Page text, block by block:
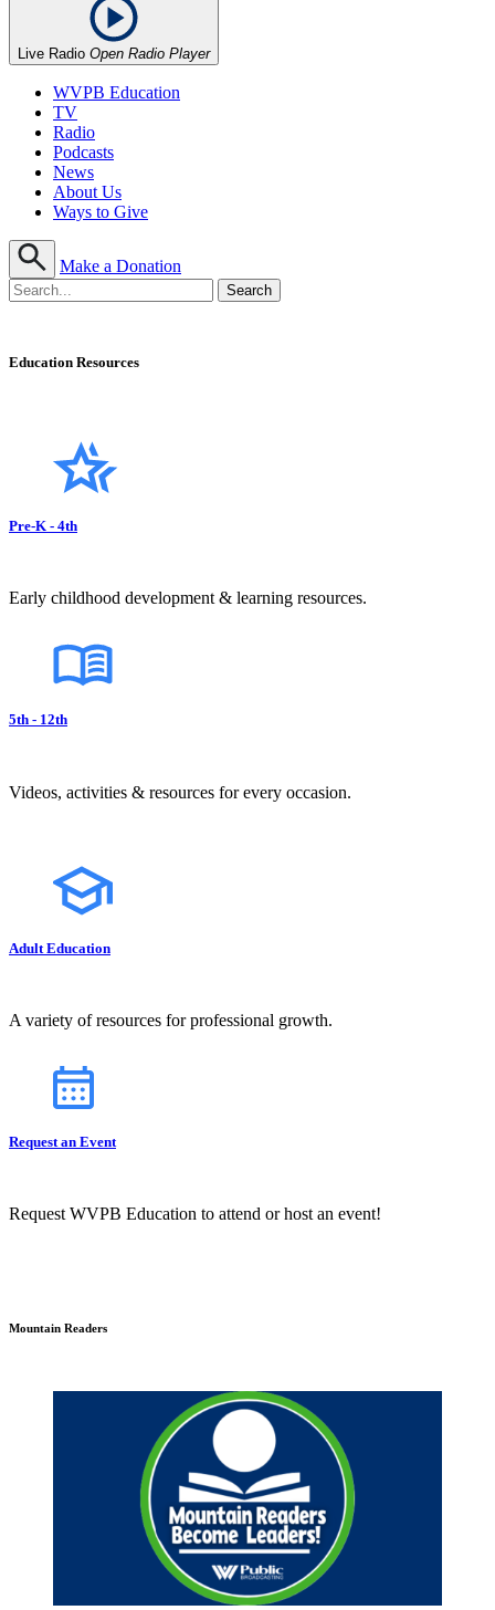
Live Radio Open Radio Player
WVPB Education
TV
Radio
Podcasts
News
About Us
Ways to Give
Make a Donation
Education Resources
Pre-K - 4th
Early childhood development & learning resources.
5th - 12th
Videos, activities & resources for every occasion.
Adult Education
A variety of resources for professional growth.
Request an Event
Request WVPB Education to attend or host an event!
Mountain Readers